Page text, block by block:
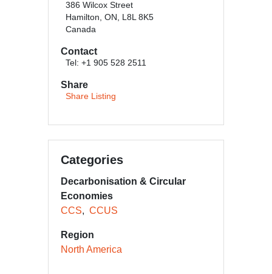
386 Wilcox Street
Hamilton, ON, L8L 8K5
Canada
Contact
Tel: +1 905 528 2511
Share
Share Listing
Categories
Decarbonisation & Circular
Economies
CCS
CCUS
Region
North America